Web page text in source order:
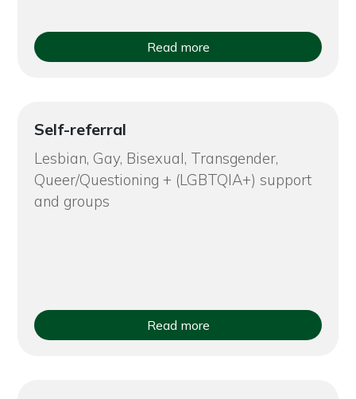
Read more
Self-referral
Lesbian, Gay, Bisexual, Transgender,
Queer/Questioning + (LGBTQIA+) support
and groups
Read more